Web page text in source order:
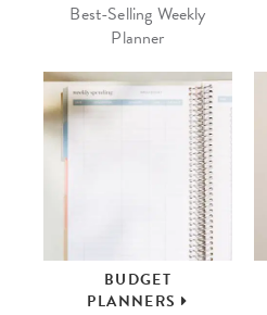
Best-Selling Weekly
Planner
BUDGET
PLANNERS